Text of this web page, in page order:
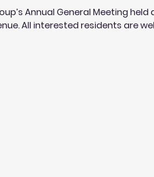
Annual General Meeting held
All interested residents are